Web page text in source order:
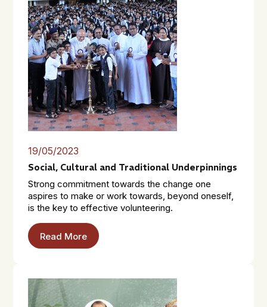
19/05/2023
Social, Cultural and Traditional Underpinnings
Strong commitment towards the change one
aspires to make or work towards, beyond oneself,
is the key to effective volunteering.
Read More